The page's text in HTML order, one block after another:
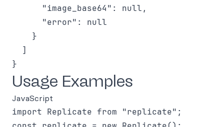
      "image_base64": null,
      "error": null
    }
  ]
Usage Examples
JavaScript
import Replicate from "replicate";